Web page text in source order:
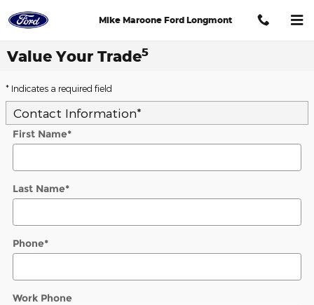
Mike Maroone Ford Longmont
Value Your Trade5
* Indicates a required field
Contact Information*
First Name*
Last Name*
Phone*
Work Phone